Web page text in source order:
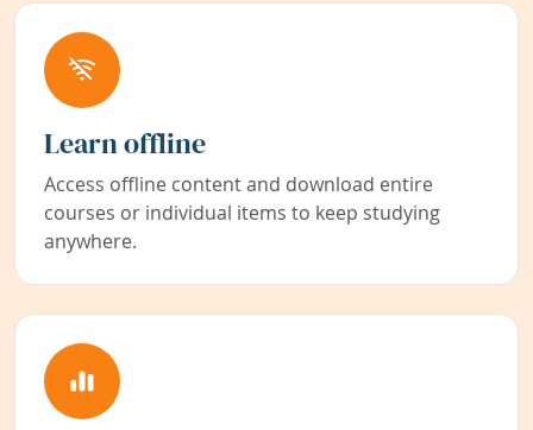
Learn offline
Access offline content and download entire
courses or individual items to keep studying
anywhere.